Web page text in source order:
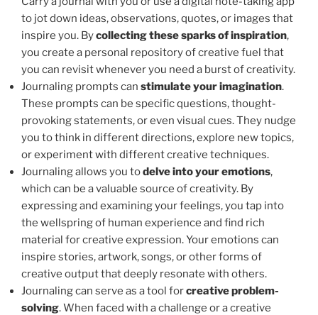
to jot down ideas, observations, quotes, or images that
inspire you. Bycollecting these sparks of inspiration,
you create a personal repository of creative fuel that
you can revisit whenever you need a burst of creativity.
Journaling prompts can stimulate your imagination.
These prompts can be specific questions, thought-
provoking statements, or even visual cues. They nudge
you to think in different directions, explore new topics,
or experiment with different creative techniques.
Journaling allows you todelve into your emotions,
which can be a valuable source of creativity. By
expressing and examining your feelings, you tap into
the wellspring of human experience and find rich
material for creative expression. Your emotions can
inspire stories, artwork, songs, or other forms of
creative output that deeply resonate with others.
Journaling can serve as a tool forcreative problem-
solving. When faced with a challenge or a creative